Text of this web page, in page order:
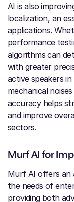
AI is also
localization, an
applications.
performance
algorithms can
with greater
active speakers
mechanical
accuracy helps
and improve
sectors.
Murf AI for
Murf AI offers an
the needs of
providing both